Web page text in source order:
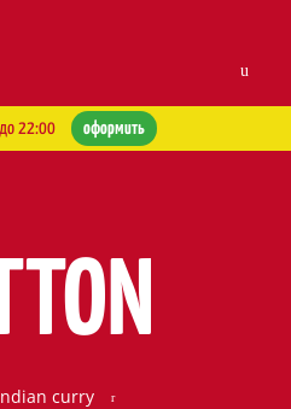
22:00 оформить
curry